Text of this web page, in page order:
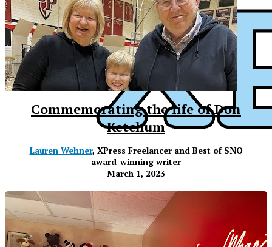
XPress
XPress
Commemorating the life of Don
Ketchum
Lauren Wehner, XPress Freelancer and Best of SNO
award-winning writer
March 1, 2023